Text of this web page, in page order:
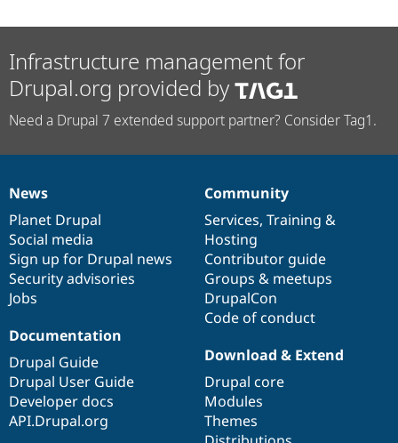
Infrastructure management for
Drupal.org provided by
Need a Drupal 7 extended support partner? Consider Tag1.
News
items
News
Planet Drupal
Social media
Sign up for Drupal news
Security advisories
Jobs
Our
community
Community
Services, Training &
Hosting
Contributor guide
Groups & meetups
DrupalCon
Code of conduct
Documentation
Documentation
Drupal Guide
Drupal User Guide
Developer docs
API.Drupal.org
Drupal
code
base
Download & Extend
Drupal core
Modules
Themes
Governance
of
community